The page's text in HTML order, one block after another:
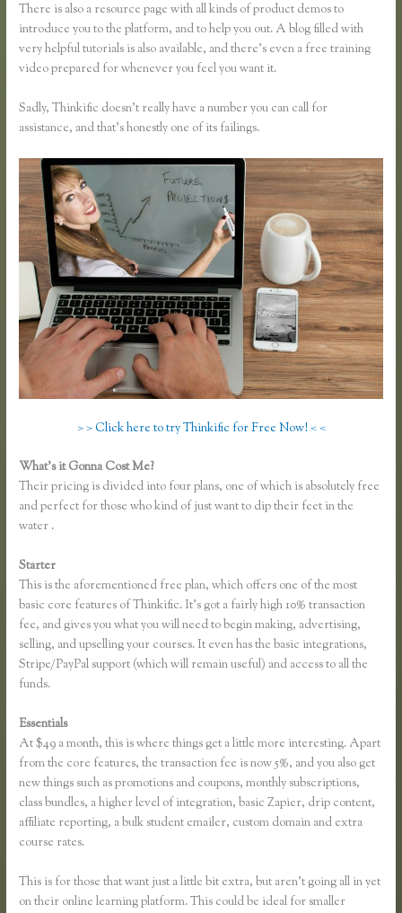
There is also a resource page with all kinds of product demos to
introduce you to the platform, and to help you out. A blog filled with
very helpful tutorials is also available, and there’s even a free training
video prepared for whenever you feel you want it.
Sadly, Thinkific doesn’t really have a number you can call for
assistance, and that’s honestly one of its failings.
> > Click here to try Thinkific for Free Now! < <
What’s it Gonna Cost Me?
Their pricing is divided into four plans, one of which is absolutely free
and perfect for those who kind of just want to dip their feet in the
water .
Starter
This is the aforementioned free plan, which offers one of the most
basic core features of Thinkific. It’s got a fairly high 10% transaction
fee, and gives you what you will need to begin making, advertising,
selling, and upselling your courses. It even has the basic integrations,
Stripe/PayPal support (which will remain useful) and access to all the
funds.
Essentials
At $49 a month, this is where things get a little more interesting. Apart
from the core features, the transaction fee is now 5%, and you also get
new things such as promotions and coupons, monthly subscriptions,
class bundles, a higher level of integration, basic Zapier, drip content,
affiliate reporting, a bulk student emailer, custom domain and extra
course rates.
This is for those that want just a little bit extra, but aren’t going all in yet
on their online learning platform. This could be ideal for smaller